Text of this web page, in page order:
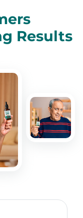
Results